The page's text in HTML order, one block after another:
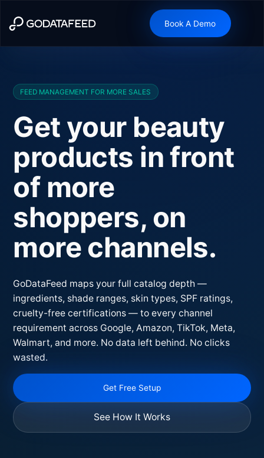
Book A Demo
FEED MANAGEMENT FOR MORE SALES
Get your beauty
products in front
of more
shoppers, on
more channels.
GoDataFeed maps your full catalog depth —
ingredients, shade ranges, skin types, SPF ratings,
cruelty-free certifications — to every channel
requirement across Google, Amazon, TikTok, Meta,
Walmart, and more. No data left behind. No clicks
wasted.
Get Free Setup
See How It Works